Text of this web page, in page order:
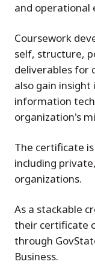
and operational
Coursework
self, structure,
deliverables for
also gain
information
organization's
The certificate
including
organizations.
As a stackable
their certificate
through
Business.